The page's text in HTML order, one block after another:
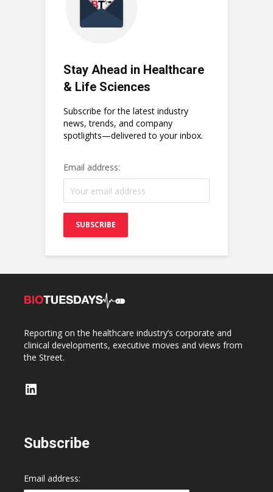
Stay Ahead in Healthcare
& Life Sciences
Subscribe for the latest industry
news, trends, and company
spotlights—delivered to your inbox.
Email address:
Reporting on the healthcare industry’s corporate and
clinical developments, executive moves and views from
the Street.
LinkedIn
Subscribe
Email address: